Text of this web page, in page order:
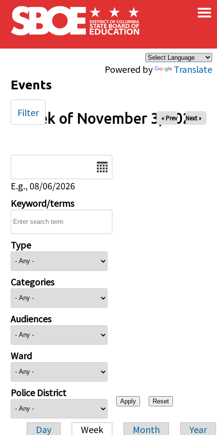
Skip to main content
Powered by Translate
×
Events
Week of November 3, 2024
« Prev Next »
E.g., 08/06/2026
Keyword/terms
Type
Categories
Audiences
Ward
Police District
Day Week Month Year
Filter